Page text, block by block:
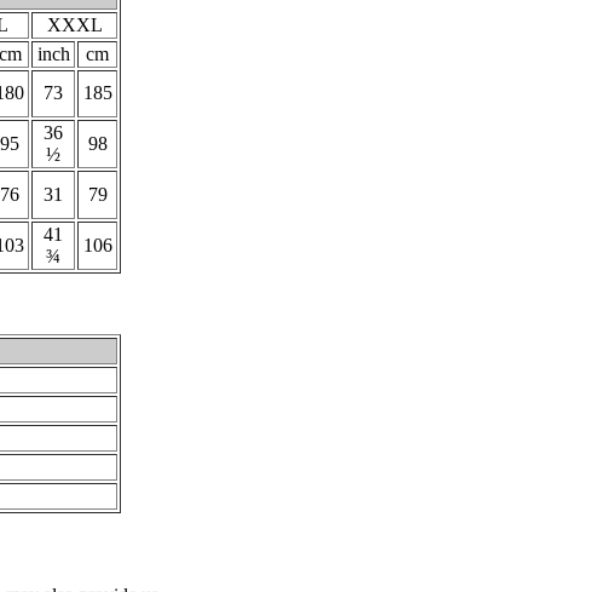
XXXL
cm inch
cm
73 185
95
36
½
98
76 31 79
41
¾
106